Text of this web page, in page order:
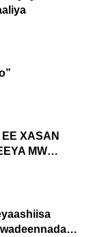
XASAN
MW